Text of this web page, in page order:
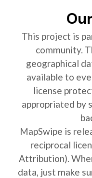
This project is
community.
geographical
available to
license
appropriated by
MapSwipe is
reciprocal
Attribution).
data, just make